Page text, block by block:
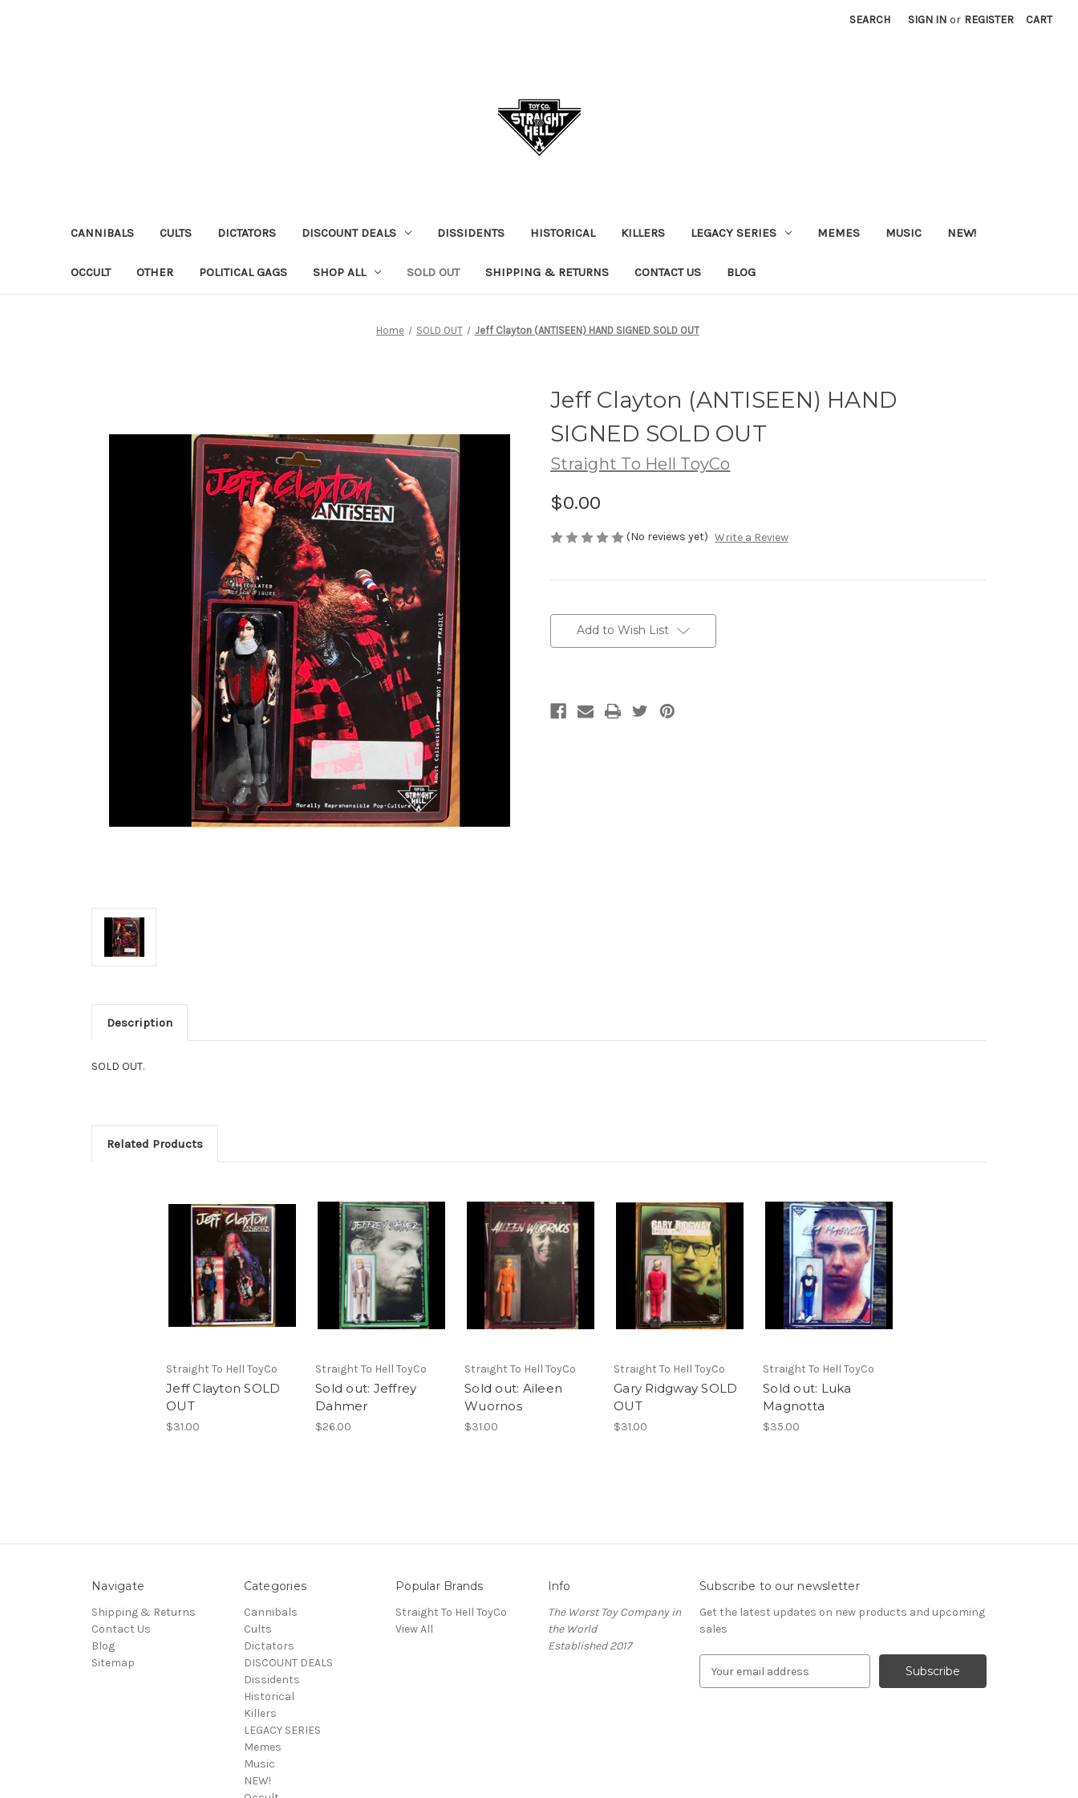
SEARCH SIGN IN or REGISTER CART
CANNIBALS CULTS DICTATORS DISCOUNT DEALS DISSIDENTS HISTORICAL KILLERS LEGACY SERIES MEMES MUSIC NEW!
OCCULT OTHER POLITICAL GAGS SHOP ALL SOLD OUT SHIPPING & RETURNS CONTACT US BLOG
Home SOLD OUT Jeff Clayton (ANTISEEN) HAND SIGNED SOLD OUT
Jeff Clayton (ANTISEEN) HAND
SIGNED SOLD OUT
Straight To Hell ToyCo
$0.00
(No reviews yet) Write a Review
Stock:Add to Wish List
Description
SOLD OUT.
Related Products
Straight To Hell ToyCo
Jeff Clayton SOLD
OUT
$31.00
Straight To Hell ToyCo
Sold out: Jeffrey
Dahmer
$26.00
Straight To Hell ToyCo
Sold out: Aileen
Wuornos
$31.00
Straight To Hell ToyCo
Gary Ridgway SOLD
OUT
$31.00
Straight To Hell ToyCo
Sold out: Luka
Magnotta
$35.00
Navigate
Shipping & Returns
Contact Us
Blog
Sitemap
Categories
Cannibals
Cults
Dictators
DISCOUNT DEALS
Dissidents
Historical
Killers
LEGACY SERIES
Memes
Music
NEW!
Popular Brands
Straight To Hell ToyCo
View All
Info
The Worst Toy Company in
the World
Established 2017
Subscribe to our newsletter
Get the latest updates on new products and upcoming
sales